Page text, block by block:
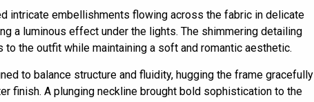
intricate embellishments flowing across the fabric in delicate
a luminous effect under the lights. The shimmering detailing
to the outfit while maintaining a soft and romantic aesthetic.
to balance structure and fluidity, hugging the frame gracefully
finish. A plunging neckline brought bold sophistication to the